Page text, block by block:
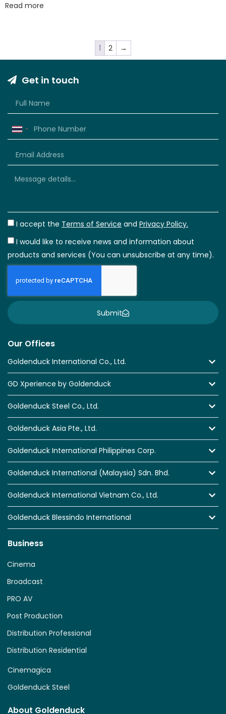
Read more
1 2 →
Our Offices
Goldenduck International Co., Ltd.
GD Xperience by Goldenduck
Goldenduck Steel Co., Ltd.
Goldenduck Asia Pte., Ltd.
Goldenduck International Philippines Corp.
Goldenduck International (Malaysia) Sdn. Bhd.
Goldenduck International Vietnam Co., Ltd.
Goldenduck Blessindo International
Business
Distribution Residential
Distribution Professional
Post Production
PRO AV
Broadcast
Cinema
Cinemagica
Goldenduck Steel
About Goldenduck
Get in touch
Thailand
I accept the Terms of Service and Privacy Policy.
I would like to receive news and information about
products and services (You can unsubscribe at any time).
Submit